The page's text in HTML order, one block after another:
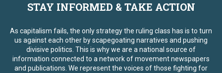
STAY INFORMED & TAKE ACTION
As capitalism fails, the only strategy the ruling class has is to turn
us against each other by scapegoating narratives and pushing
divisive politics. This is why we are a national source of
information connected to a network of movement newspapers
and publications. We represent the voices of those fighting for